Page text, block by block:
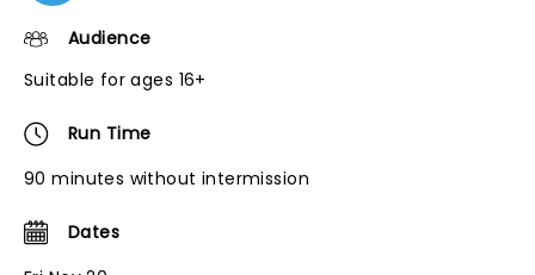
Audience
Suitable for ages 16+
Run Time
90 minutes without intermission
Dates